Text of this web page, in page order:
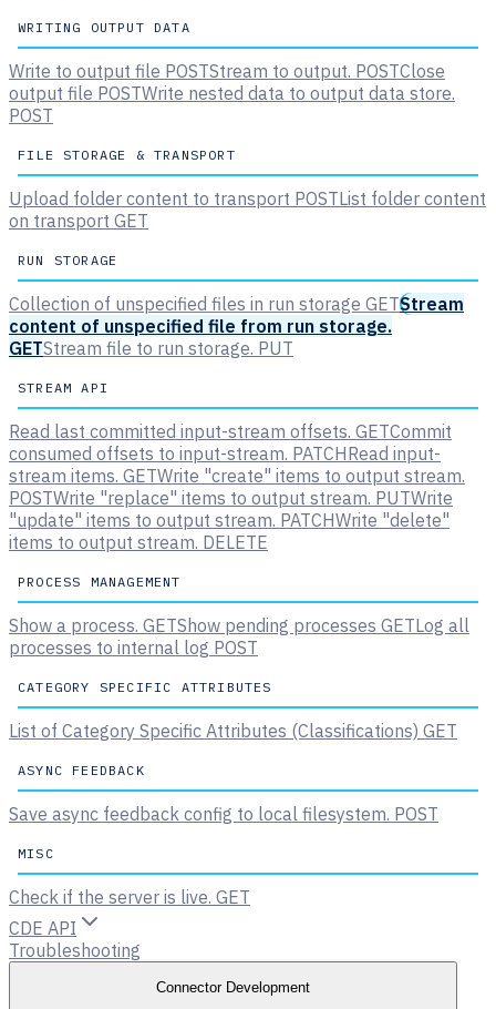
WRITING OUTPUT DATA
Write to output file POSTStream to output. POSTClose
output file POSTWrite nested data to output data store.
POST
FILE STORAGE & TRANSPORT
Upload folder content to transport POSTList folder content
on transport GET
RUN STORAGE
Collection of unspecified files in run storage GETStream
content of unspecified file from run storage.
GETStream file to run storage. PUT
STREAM API
Read last committed input-stream offsets. GETCommit
consumed offsets to input-stream. PATCHRead input-
stream items. GETWrite "create" items to output stream.
POSTWrite "replace" items to output stream. PUTWrite
"update" items to output stream. PATCHWrite "delete"
items to output stream. DELETE
PROCESS MANAGEMENT
Show a process. GETShow pending processes GETLog all
processes to internal log POST
CATEGORY SPECIFIC ATTRIBUTES
List of Category Specific Attributes (Classifications) GET
ASYNC FEEDBACK
Save async feedback config to local filesystem. POST
MISC
Check if the server is live. GET
CDE API
Troubleshooting
Connector Development